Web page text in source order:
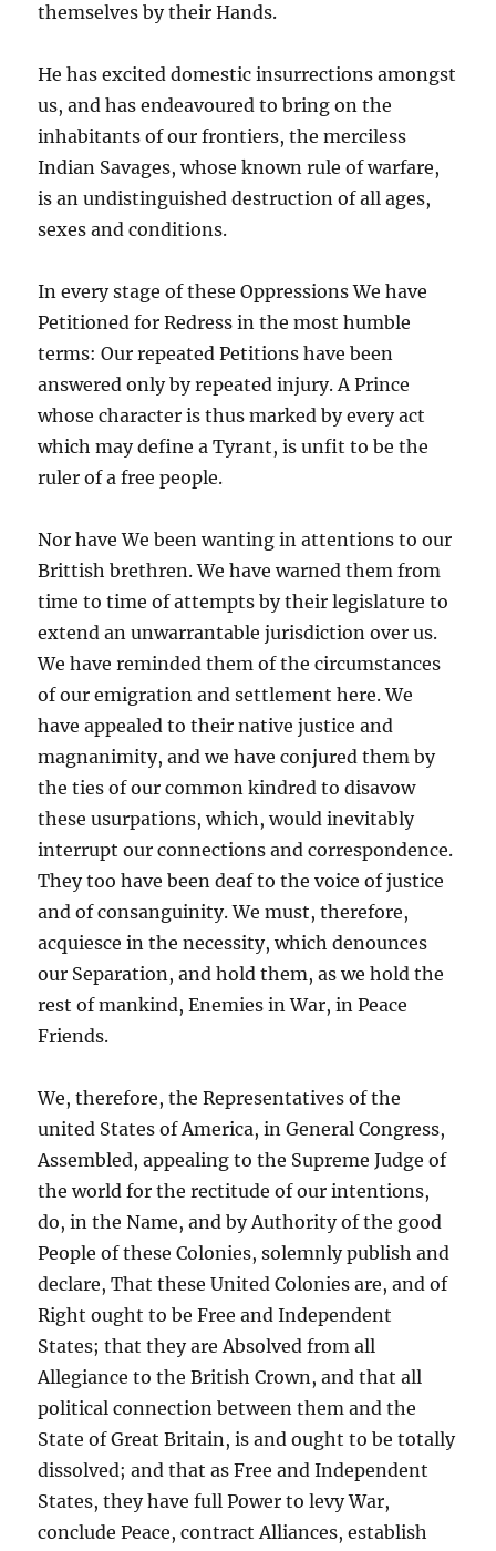
themselves by their Hands.
He has excited domestic insurrections amongst
us, and has endeavoured to bring on the
inhabitants of our frontiers, the merciless
Indian Savages, whose known rule of warfare,
is an undistinguished destruction of all ages,
sexes and conditions.
In every stage of these Oppressions We have
Petitioned for Redress in the most humble
terms: Our repeated Petitions have been
answered only by repeated injury. A Prince
whose character is thus marked by every act
which may define a Tyrant, is unfit to be the
ruler of a free people.
Nor have We been wanting in attentions to our
Brittish brethren. We have warned them from
time to time of attempts by their legislature to
extend an unwarrantable jurisdiction over us.
We have reminded them of the circumstances
of our emigration and settlement here. We
have appealed to their native justice and
magnanimity, and we have conjured them by
the ties of our common kindred to disavow
these usurpations, which, would inevitably
interrupt our connections and correspondence.
They too have been deaf to the voice of justice
and of consanguinity. We must, therefore,
acquiesce in the necessity, which denounces
our Separation, and hold them, as we hold the
rest of mankind, Enemies in War, in Peace
Friends.
We, therefore, the Representatives of the
united States of America, in General Congress,
Assembled, appealing to the Supreme Judge of
the world for the rectitude of our intentions,
do, in the Name, and by Authority of the good
People of these Colonies, solemnly publish and
declare, That these United Colonies are, and of
Right ought to be Free and Independent
States; that they are Absolved from all
Allegiance to the British Crown, and that all
political connection between them and the
State of Great Britain, is and ought to be totally
dissolved; and that as Free and Independent
States, they have full Power to levy War,
conclude Peace, contract Alliances, establish